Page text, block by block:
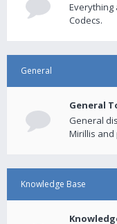
Everything
Codecs.
General
General
General
Mirillis and
Knowledge Base